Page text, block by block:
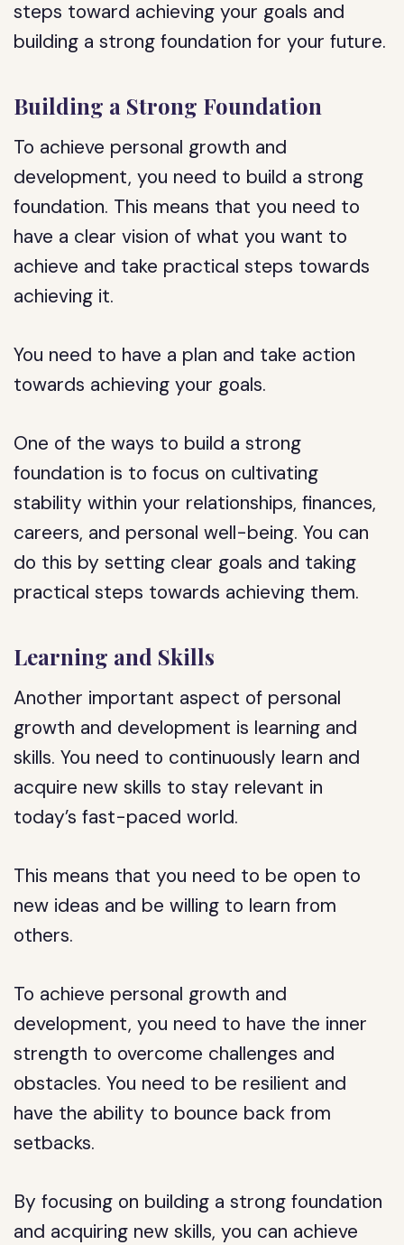
steps toward achieving your goals and
building a strong foundation for your future.
Building a Strong Foundation
To achieve personal growth and
development, you need to build a strong
foundation. This means that you need to
have a clear vision of what you want to
achieve and take practical steps towards
achieving it.
You need to have a plan and take action
towards achieving your goals.
One of the ways to build a strong
foundation is to focus on cultivating
stability within your relationships, finances,
careers, and personal well-being. You can
do this by setting clear goals and taking
practical steps towards achieving them.
Learning and Skills
Another important aspect of personal
growth and development is learning and
skills. You need to continuously learn and
acquire new skills to stay relevant in
today’s fast-paced world.
This means that you need to be open to
new ideas and be willing to learn from
others.
To achieve personal growth and
development, you need to have the inner
strength to overcome challenges and
obstacles. You need to be resilient and
have the ability to bounce back from
setbacks.
By focusing on building a strong foundation
and acquiring new skills, you can achieve